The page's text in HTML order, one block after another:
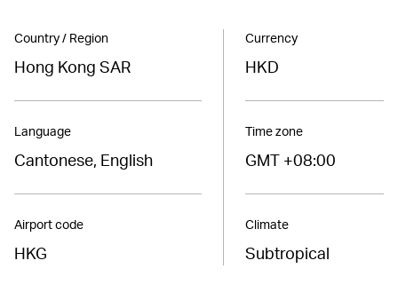
Country / Region
Hong Kong SAR
Language
Cantonese, English
Airport code
HKG
Currency
HKD
Time zone
GMT +08:00
Climate
Subtropical